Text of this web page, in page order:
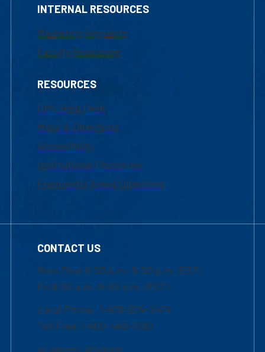
INTERNAL RESOURCES
Marketing Requests
Faculty Resources
RESOURCES
UML Help Desk
Maps & Directions
Accessibility
Institutional Disclosure
Frequently Asked Questions
CONTACT US
Mon-Thur 8:30 a.m.-5:00 p.m. (EST)
Fri 8:30 a.m.-5:00 p.m. (EST)
Local Phone: 1-978-934-2474
Toll Free:1-800-480-3190
Academic Advising